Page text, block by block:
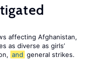
affecting Afghanistan,
as diverse as girls’
and general strikes.